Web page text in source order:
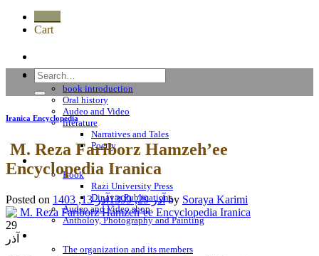
Cart
Publications
book introduction
Oral history
Audeo and Video
literature
Narratives and Tales
Poetry
Bookshop
Book
Razi University Press
Dinavar Publications
Audeo and Video shop
Antholoy, Photography and Painting
The organization and its members
Search
for:
Iranica Encyclopedia
M. Reza Fariborz Hamzeh’ee
Encyclopedia Iranica
Posted on آذر 29, 1399 آذر 13, 1403 by Soraya Karimi
29
آذر